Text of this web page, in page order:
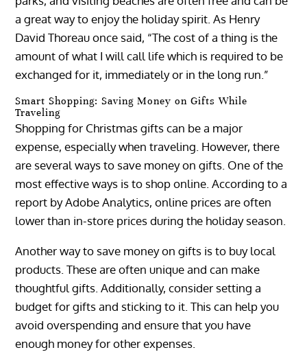
a great way to enjoy the holiday spirit. As Henry
David Thoreau once said, “The cost of a thing is the
amount of what I will call life which is required to be
exchanged for it, immediately or in the long run.”
Smart Shopping: Saving Money on Gifts While
Traveling
Shopping for Christmas gifts can be a major
expense, especially when traveling. However, there
are several ways to save money on gifts. One of the
most effective ways is to shop online. According to a
report by Adobe Analytics, online prices are often
lower than in-store prices during the holiday season.
Another way to save money on gifts is to buy local
products. These are often unique and can make
thoughtful gifts. Additionally, consider setting a
budget for gifts and sticking to it. This can help you
avoid overspending and ensure that you have
enough money for other expenses.